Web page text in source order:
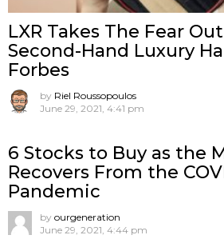
LXR Takes The Fear
Second-Hand Luxury
Forbes
by Riel Roussopoulos
June 29, 2021, 4:41 pm
6 Stocks to Buy as the
Recovers From the
Pandemic
by ourgeneration
June 29, 2021, 4:44 pm